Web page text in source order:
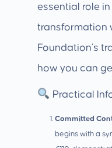
essential role in
transformation
Foundation’s
how you can
Practical
Committed
begins with a